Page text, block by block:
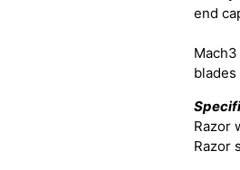
end
Razor
Razor